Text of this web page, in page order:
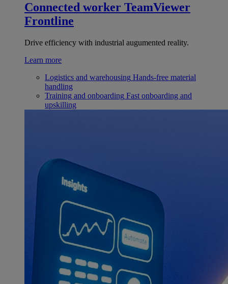
Connected worker TeamViewer
Frontline
Drive efficiency with industrial augumented reality.
Learn more
Logistics and warehousing Hands-free material
handling
Training and onboarding Fast onboarding and
upskilling